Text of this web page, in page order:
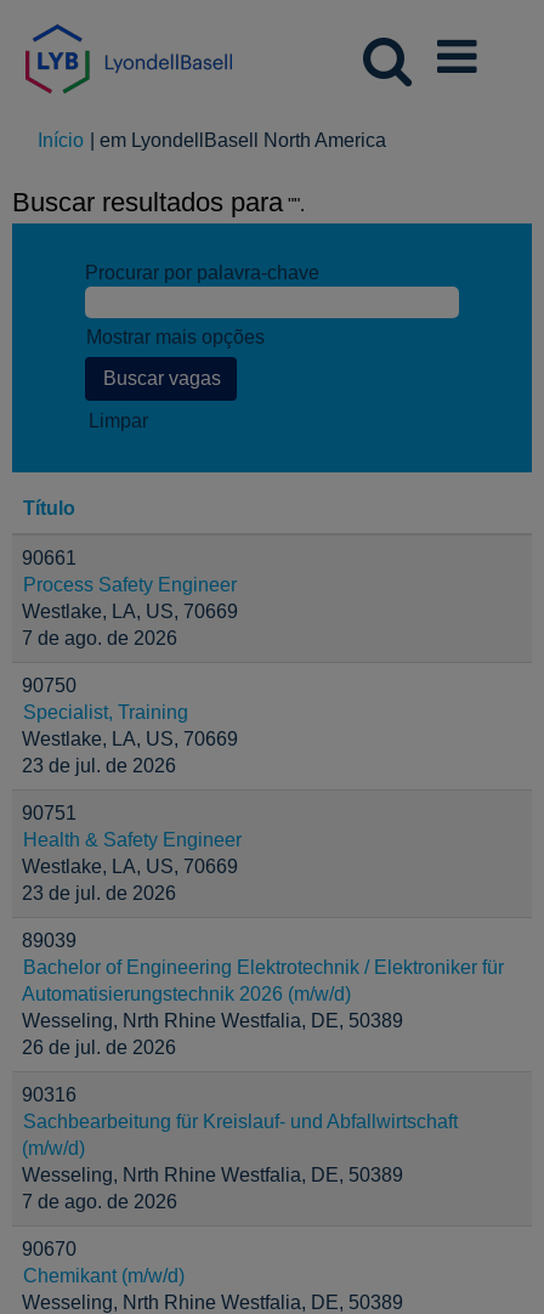
Início em LyondellBasell North America
Buscar resultados para "".
Procurar por palavra-chave
Mostrar mais opções
Limpar
Título
90661
Process Safety Engineer
Westlake, LA, US, 70669
7 de ago. de 2026
90750
Specialist, Training
Westlake, LA, US, 70669
23 de jul. de 2026
90751
Health & Safety Engineer
Westlake, LA, US, 70669
23 de jul. de 2026
89039
Bachelor of Engineering Elektrotechnik / Elektroniker für
Automatisierungstechnik 2026 (m/w/d)
Wesseling, Nrth Rhine Westfalia, DE, 50389
26 de jul. de 2026
90316
Sachbearbeitung für Kreislauf- und Abfallwirtschaft
(m/w/d)
Wesseling, Nrth Rhine Westfalia, DE, 50389
7 de ago. de 2026
90670
Chemikant (m/w/d)
Wesseling, Nrth Rhine Westfalia, DE, 50389